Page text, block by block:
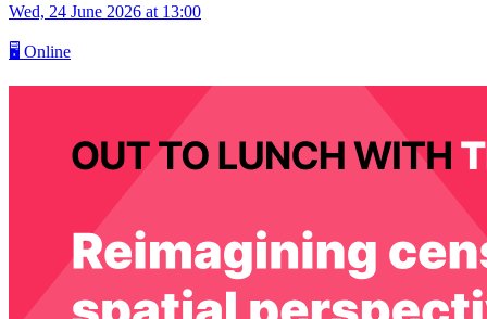
Wed, 24 June 2026 at 13:00
🖥 Online